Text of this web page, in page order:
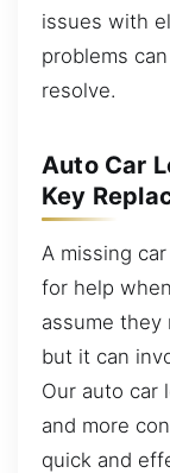
issues with
problems
resolve.
Auto Car
Key
A missing
for help
assume they
but it can
Our auto car
and more
quick and